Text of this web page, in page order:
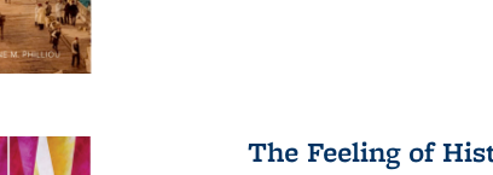
The Feeling of